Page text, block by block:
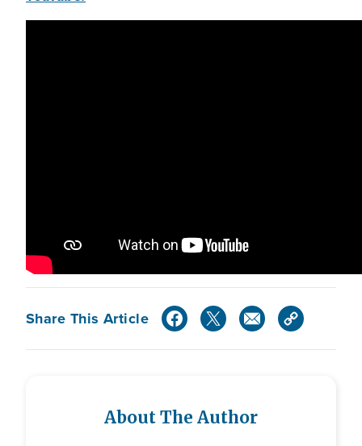
Share This Article
About The Author